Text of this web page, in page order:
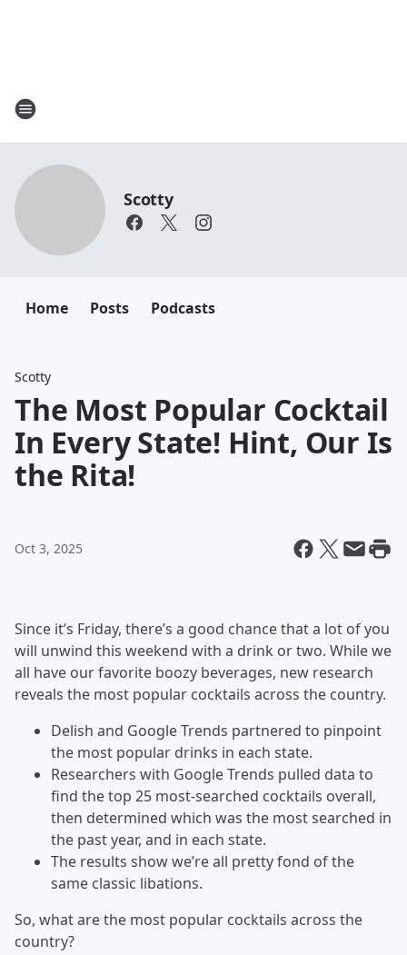
Scotty
Home Posts Podcasts
Scotty
The Most Popular Cocktail
In Every State! Hint, Our Is
the Rita!
Oct 3, 2025
Since it’s Friday, there’s a good chance that a lot of you
will unwind this weekend with a drink or two. While we
all have our favorite boozy beverages, new research
reveals the most popular cocktails across the country.
Delish and Google Trends partnered to pinpoint
the most popular drinks in each state.
Researchers with Google Trends pulled data to
find the top 25 most-searched cocktails overall,
then determined which was the most searched in
the past year, and in each state.
The results show we’re all pretty fond of the
same classic libations.
So, what are the most popular cocktails across the
country?